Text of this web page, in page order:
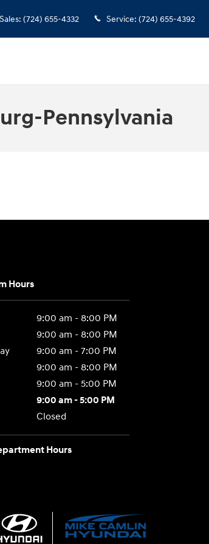
Sales: (724) 655-4332 Service: (724) 655-4392
Pennsylvania
Hours
9:00 am - 8:00 PM
9:00 am - 8:00 PM
9:00 am - 7:00 PM
9:00 am - 8:00 PM
9:00 am - 5:00 PM
9:00 am - 5:00 PM
Closed
Hours